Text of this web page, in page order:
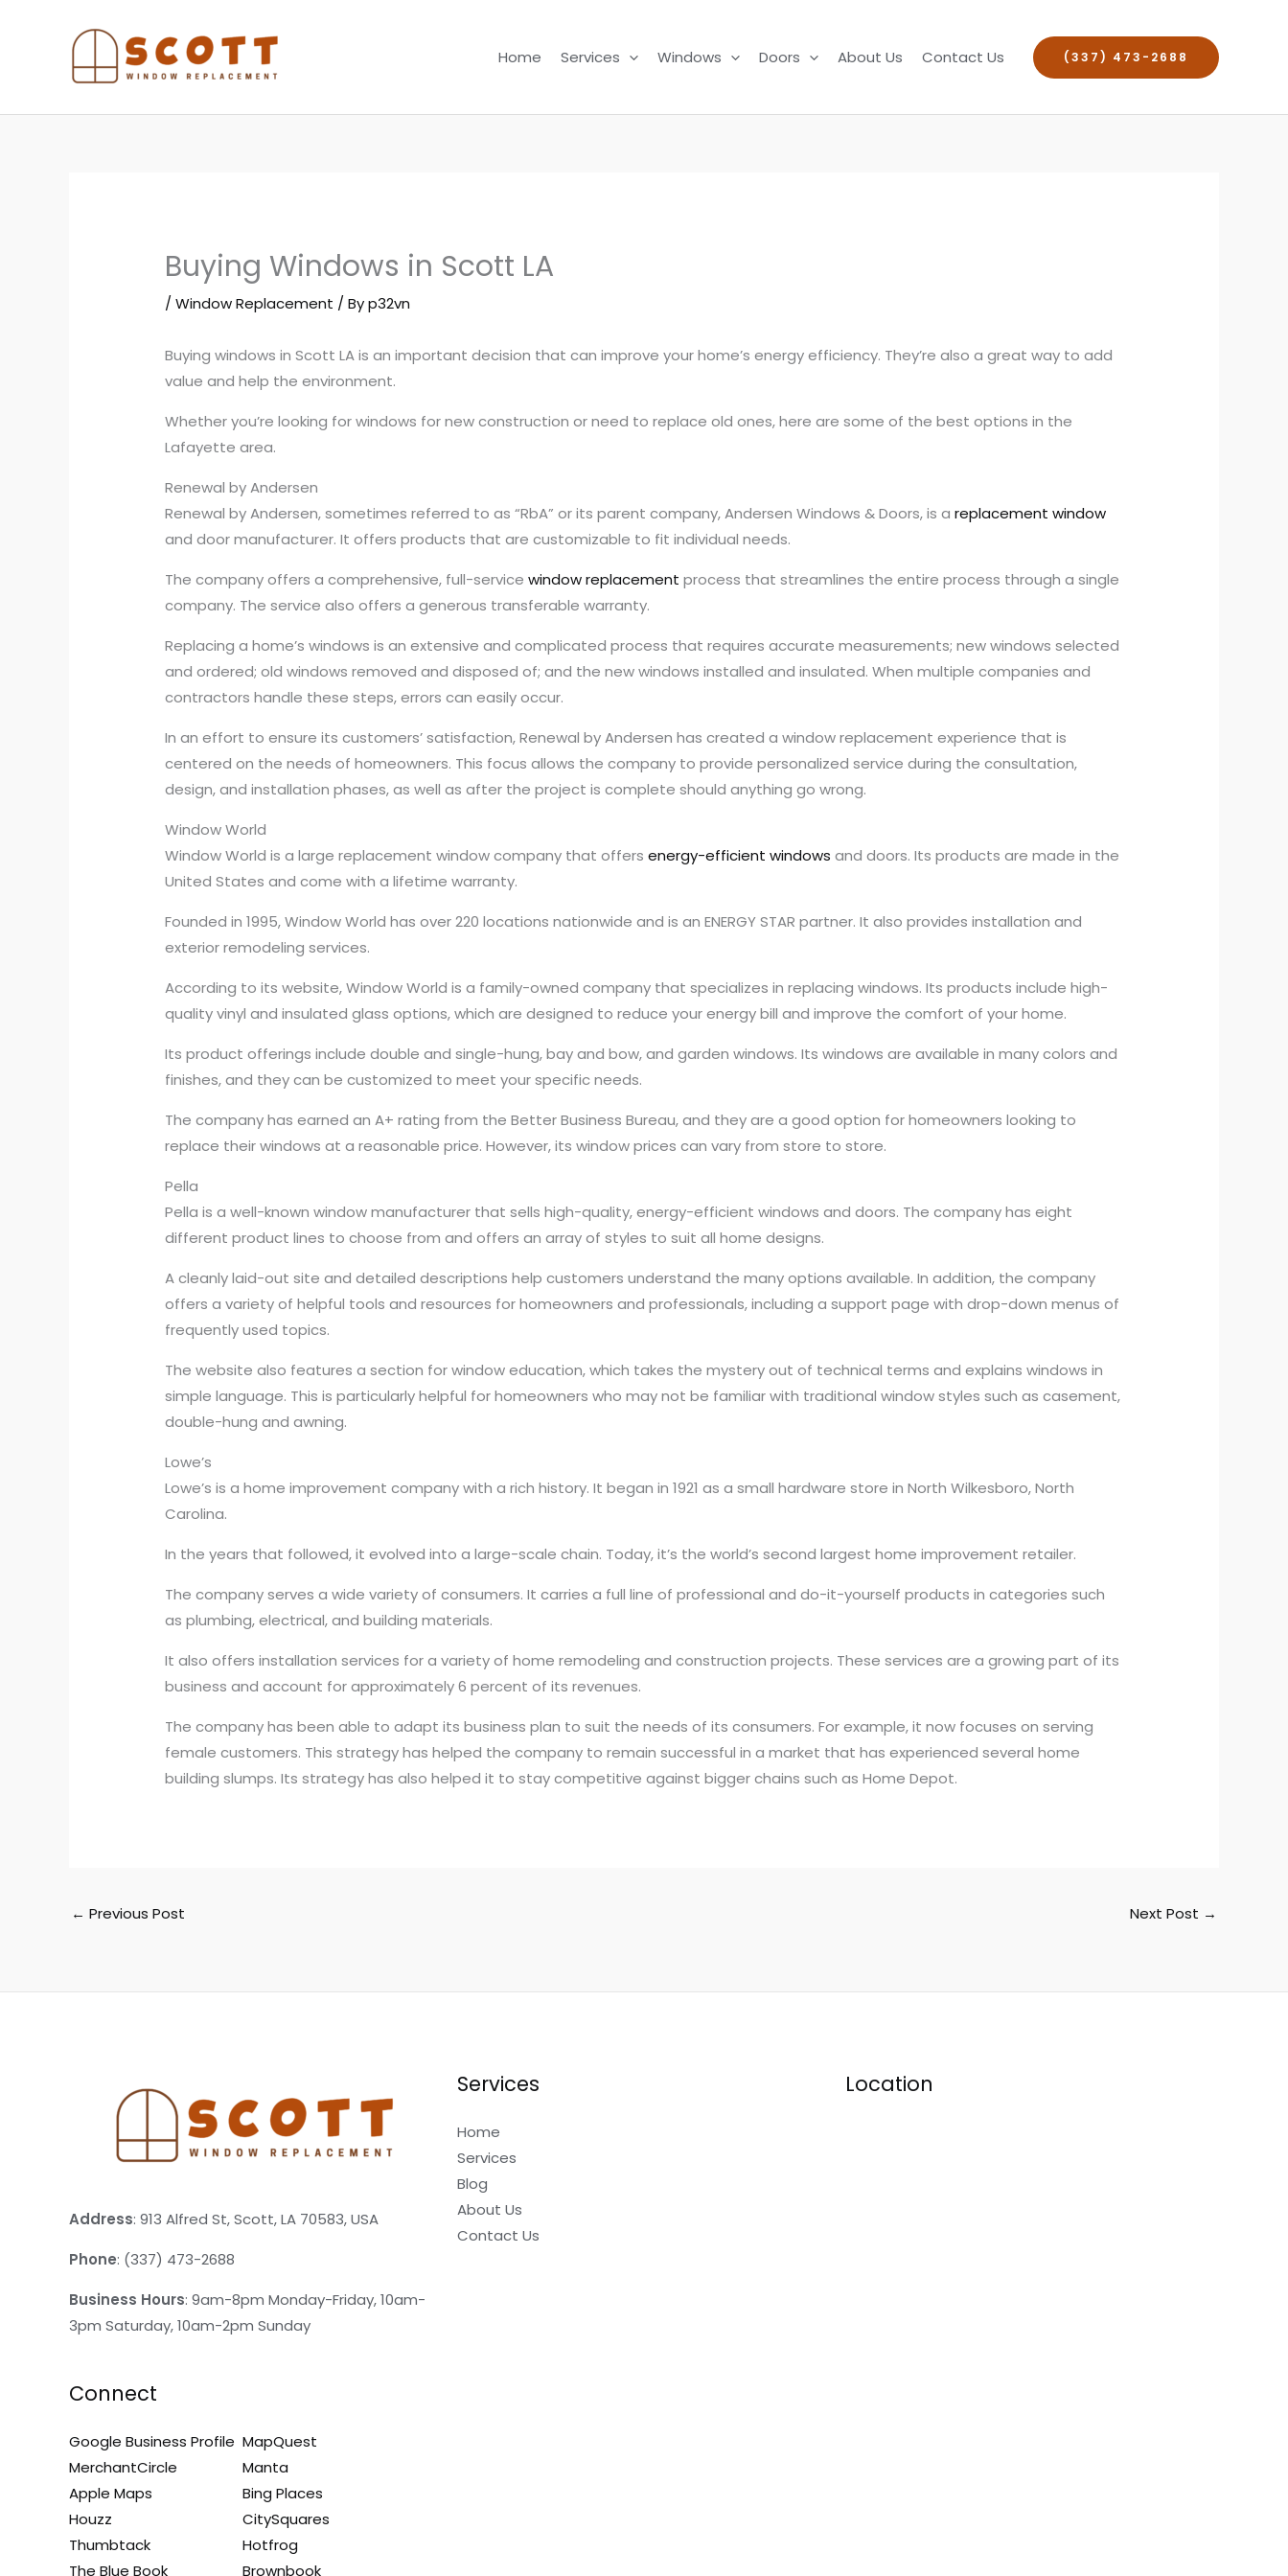
Home Services Windows Doors About Us Contact Us (337) 473-2688
Buying Windows in Scott LA
/Window Replacement / Byp32vn
Buying windows in Scott LA is an important decision that can improve your home’s energy efficiency. They’re also a great way to add
value and help the environment.
Whether you’re looking for windows for new construction or need to replace old ones, here are some of the best options in the
Lafayette area.
Renewal by Andersen
Renewal by Andersen, sometimes referred to as “RbA” or its parent company, Andersen Windows & Doors, is areplacement window
and door manufacturer. It offers products that are customizable to fit individual needs.
The company offers a comprehensive, full-servicewindow replacement process that streamlines the entire process through a single
company. The service also offers a generous transferable warranty.
Replacing a home’s windows is an extensive and complicated process that requires accurate measurements; new windows selected
and ordered; old windows removed and disposed of; and the new windows installed and insulated. When multiple companies and
contractors handle these steps, errors can easily occur.
In an effort to ensure its customers’ satisfaction, Renewal by Andersen has created a window replacement experience that is
centered on the needs of homeowners. This focus allows the company to provide personalized service during the consultation,
design, and installation phases, as well as after the project is complete should anything go wrong.
Window World
Window World is a large replacement window company that offersenergy-efficient windows and doors. Its products are made in the
United States and come with a lifetime warranty.
Founded in 1995, Window World has over 220 locations nationwide and is an ENERGY STAR partner. It also provides installation and
exterior remodeling services.
According to its website, Window World is a family-owned company that specializes in replacing windows. Its products include high-
quality vinyl and insulated glass options, which are designed to reduce your energy bill and improve the comfort of your home.
Its product offerings include double and single-hung, bay and bow, and garden windows. Its windows are available in many colors and
finishes, and they can be customized to meet your specific needs.
The company has earned an A+ rating from the Better Business Bureau, and they are a good option for homeowners looking to
replace their windows at a reasonable price. However, its window prices can vary from store to store.
Pella
Pella is a well-known window manufacturer that sells high-quality, energy-efficient windows and doors. The company has eight
different product lines to choose from and offers an array of styles to suit all home designs.
A cleanly laid-out site and detailed descriptions help customers understand the many options available. In addition, the company
offers a variety of helpful tools and resources for homeowners and professionals, including a support page with drop-down menus of
frequently used topics.
The website also features a section for window education, which takes the mystery out of technical terms and explains windows in
simple language. This is particularly helpful for homeowners who may not be familiar with traditional window styles such as casement,
double-hung and awning.
Lowe’s
Lowe’s is a home improvement company with a rich history. It began in 1921 as a small hardware store in North Wilkesboro, North
Carolina.
In the years that followed, it evolved into a large-scale chain. Today, it’s the world’s second largest home improvement retailer.
The company serves a wide variety of consumers. It carries a full line of professional and do-it-yourself products in categories such
as plumbing, electrical, and building materials.
It also offers installation services for a variety of home remodeling and construction projects. These services are a growing part of its
business and account for approximately 6 percent of its revenues.
The company has been able to adapt its business plan to suit the needs of its consumers. For example, it now focuses on serving
female customers. This strategy has helped the company to remain successful in a market that has experienced several home
building slumps. Its strategy has also helped it to stay competitive against bigger chains such as Home Depot.
← Previous Post Next Post →
Address: 913 Alfred St, Scott, LA 70583, USA
Phone: (337) 473-2688
Business Hours: 9am-8pm Monday-Friday, 10am-
3pm Saturday, 10am-2pm Sunday
Connect
Google Business Profile
MerchantCircle
Apple Maps
Houzz
Thumbtack
The Blue Book
MapQuest
Manta
Bing Places
CitySquares
Hotfrog
Brownbook
Services
Home
Services
Blog
About Us
Contact Us
Location